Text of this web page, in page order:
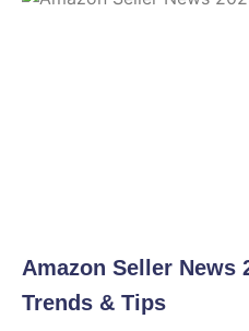
Amazon Seller News
Trends & Tips